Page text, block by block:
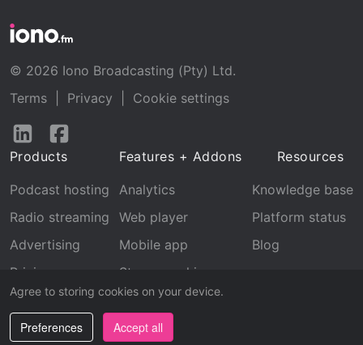
Agree to storing cookies on your device.
Preferences Accept all
© 2026 Iono Broadcasting (Pty) Ltd.
Terms
Privacy
Cookie settings
Follow
LinkedInFacebook
Products
Podcast hosting
Radio streaming
Advertising
Pricing
Features + Addons
Analytics
Web player
Mobile app
Stream archive
Recognition
Resources
Knowledge base
Platform status
Blog